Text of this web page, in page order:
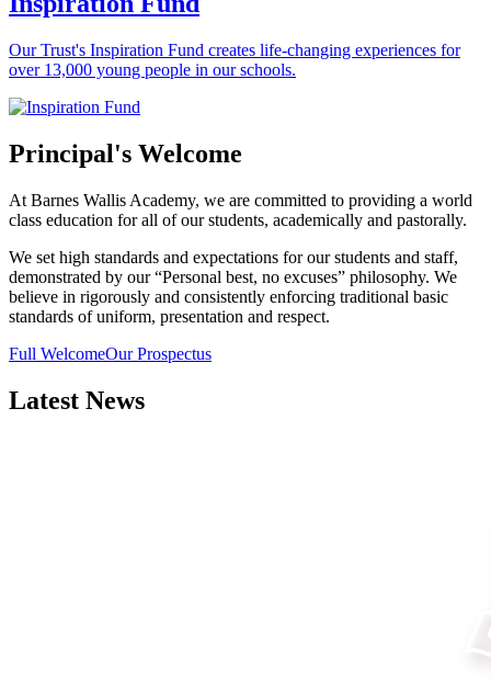
Our Trust's Inspiration Fund creates life-changing experiences for
over 13,000 young people in our schools.
Principal's Welcome
At Barnes Wallis Academy, we are committed to providing a world
class education for all of our students, academically and pastorally.
We set high standards and expectations for our students and staff,
demonstrated by our “Personal best, no excuses” philosophy. We
believe in rigorously and consistently enforcing traditional basic
standards of uniform, presentation and respect.
Full WelcomeOur Prospectus
Latest News